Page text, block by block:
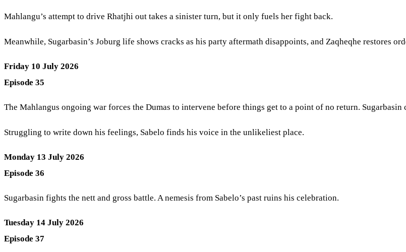
Mahlangu’s attempt to drive Rhatjhi out takes a sinister turn, but it only fuels her fight back.
Meanwhile, Sugarbasin’s Joburg life shows cracks as his party aftermath disappoints, and Zaqheqhe restores
Friday 10 July 2026
Episode 35
The Mahlangus ongoing war forces the Dumas to intervene before things get to a point of no return.
Struggling to write down his feelings, Sabelo finds his voice in the unlikeliest place.
Monday 13 July 2026
Episode 36
Sugarbasin fights the nett and gross battle. A nemesis from Sabelo’s past ruins his celebration.
Tuesday 14 July 2026
Episode 37